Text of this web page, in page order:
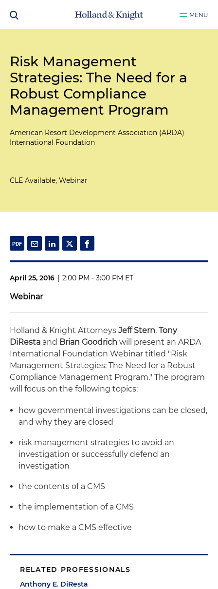
MENU
Risk Management
Strategies: The Need for a
Robust Compliance
Management Program
American Resort Development Association (ARDA)
International Foundation
CLE Available, Webinar
April 25, 2016 | 2:00 PM - 3:00 PM ET
Webinar
Holland & Knight Attorneys Jeff Stern, Tony
DiResta and Brian Goodrich will present an ARDA
International Foundation Webinar titled "Risk
Management Strategies: The Need for a Robust
Compliance Management Program." The program
will focus on the following topics:
how governmental investigations can be closed,
and why they are closed
risk management strategies to avoid an
investigation or successfully defend an
investigation
the contents of a CMS
the implementation of a CMS
how to make a CMS effective
RELATED PROFESSIONALS
Anthony E. DiResta